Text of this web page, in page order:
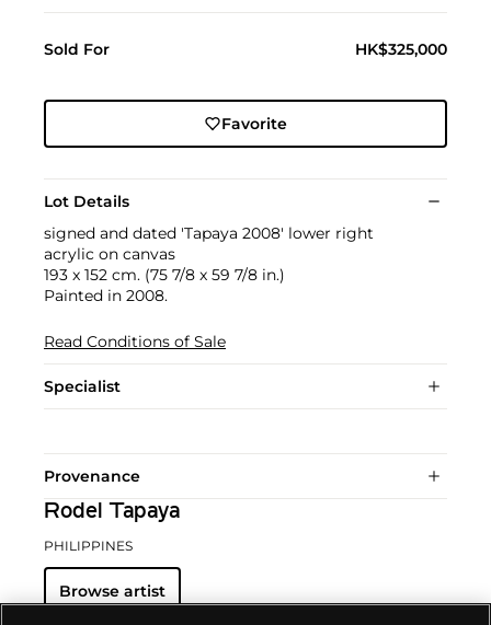
Sold For HK$325,000
Favorite
Lot Details
signed and dated 'Tapaya 2008' lower right
acrylic on canvas
193 x 152 cm. (75 7/8 x 59 7/8 in.)
Painted in 2008.
Read Conditions of Sale
Specialist
Provenance
Rodel Tapaya
PHILIPPINES
Browse artist